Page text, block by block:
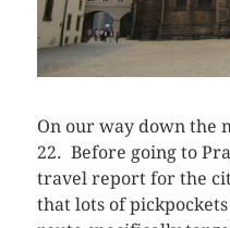
On our way down the
22. Before going to
travel report for the
that lots of